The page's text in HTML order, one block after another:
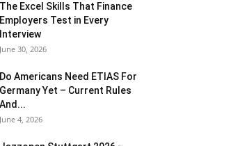
The Excel Skills That Finance
Employers Test in Every
Interview
June 30, 2026
Do Americans Need ETIAS For
Germany Yet – Current Rules
And...
June 4, 2026